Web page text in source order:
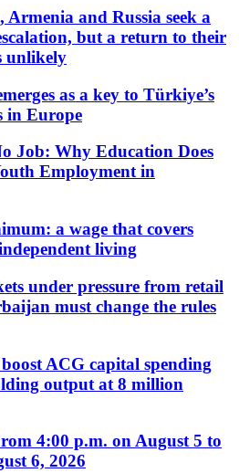
Armenia and Russia seek a
but a return to their
unlikely
as a key to Türkiye’s
in Europe
Job: Why Education Does
Employment in
a wage that covers
living
under pressure from retail
must change the rules
ACG capital spending
output at 8 million
4:00 p.m. on August 5 to
6, 2026